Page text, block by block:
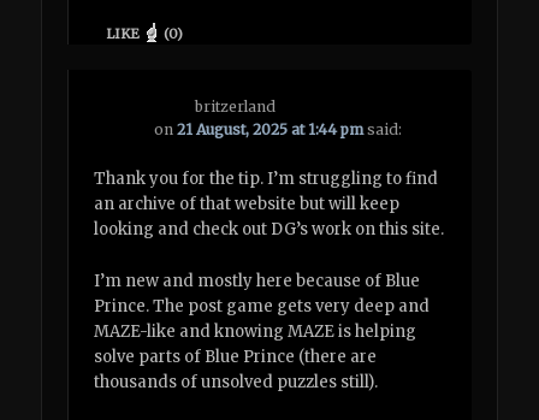
LIKE (0)
britzerland
on21 August, 2025 at 1:44 pm said:
Thank you for the tip. I’m struggling to find
an archive of that website but will keep
looking and check out DG’s work on this site.
I’m new and mostly here because of Blue
Prince. The post game gets very deep and
MAZE-like and knowing MAZE is helping
solve parts of Blue Prince (there are
thousands of unsolved puzzles still).